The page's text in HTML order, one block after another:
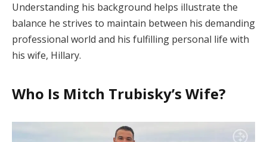
Understanding his background helps illustrate the
balance he strives to maintain between his demanding
professional world and his fulfilling personal life with
his wife, Hillary.
Who Is Mitch Trubisky’s Wife?